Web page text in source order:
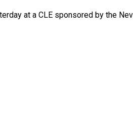
at a CLE sponsored by the